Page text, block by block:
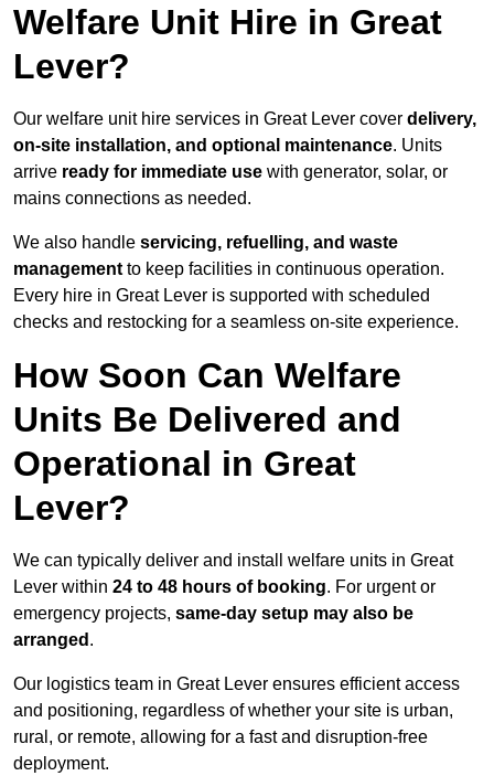
Welfare Unit Hire in Great
Lever?
Our welfare unit hire services in Great Lever cover delivery,
on-site installation, and optional maintenance. Units
arrive ready for immediate use with generator, solar, or
mains connections as needed.
We also handle servicing, refuelling, and waste
management to keep facilities in continuous operation.
Every hire in Great Lever is supported with scheduled
checks and restocking for a seamless on-site experience.
How Soon Can Welfare
Units Be Delivered and
Operational in Great
Lever?
We can typically deliver and install welfare units in Great
Lever within 24 to 48 hours of booking. For urgent or
emergency projects, same-day setup may also be
arranged .
Our logistics team in Great Lever ensures efficient access
and positioning, regardless of whether your site is urban,
rural, or remote, allowing for a fast and disruption-free
deployment.